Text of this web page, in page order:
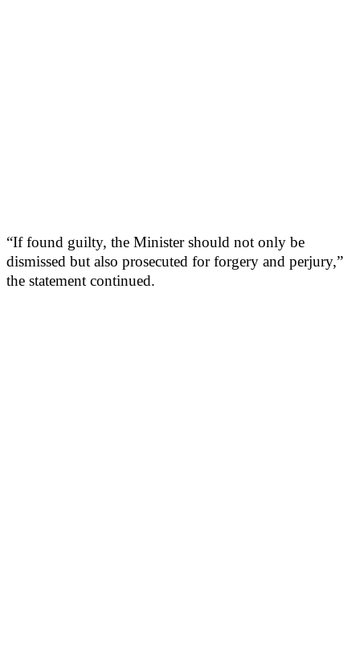
“If found guilty, the Minister should not only be
dismissed but also prosecuted for forgery and perjury,”
the statement continued.